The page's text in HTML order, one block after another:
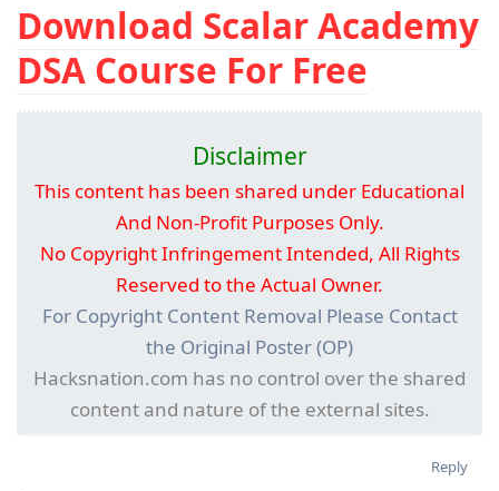
Download Scalar Academy
DSA Course For Free
Disclaimer
This content has been shared under Educational
And Non-Profit Purposes Only.
No Copyright Infringement Intended, All Rights
Reserved to the Actual Owner.
For Copyright Content Removal Please Contact
the Original Poster (OP)
Hacksnation.com has no control over the shared
content and nature of the external sites.
Reply